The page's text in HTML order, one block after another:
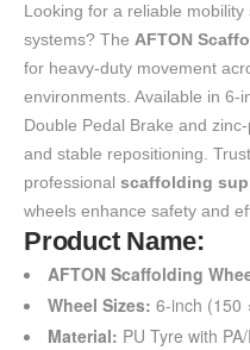
Looking for a reliable
systems? The AFTON
for heavy-duty movement
environments. Available in 6-
Double Pedal Brake and
and stable repositioning.
professional scaffolding
wheels enhance safety and
Product Name:
AFTON Scaffolding
Wheel Sizes: 6-inch (150
Material: PU Tyre with